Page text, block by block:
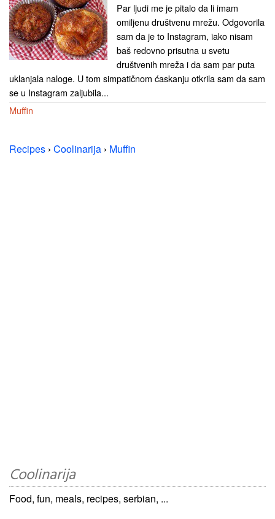
Par ljudi me je pitalo da li imam
omiljenu društvenu mrežu. Odgovorila
sam da je to Instagram, iako nisam
baš redovno prisutna u svetu
društvenih mreža i da sam par puta
uklanjala naloge. U tom simpatičnom ćaskanju otkrila sam da sam
se u Instagram zaljubila...
Muffin
Recipes › Coolinarija › Muffin
Coolinarija
Food, fun, meals, recipes, serbian, ...